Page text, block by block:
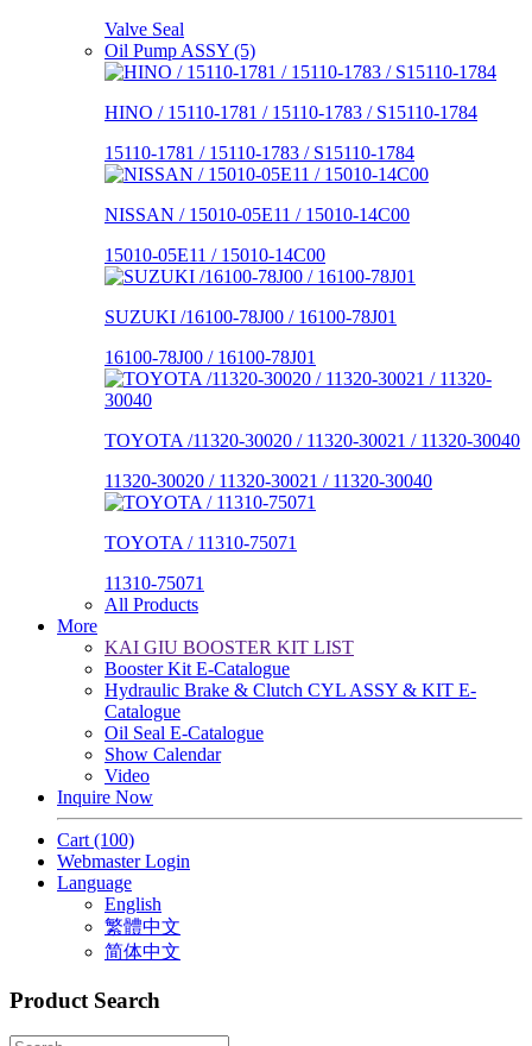
Valve Seal
Oil Pump ASSY (5)
HINO / 15110-1781 / 15110-1783 / S15110-1784
15110-1781 / 15110-1783 / S15110-1784
NISSAN / 15010-05E11 / 15010-14C00
15010-05E11 / 15010-14C00
SUZUKI /16100-78J00 / 16100-78J01
16100-78J00 / 16100-78J01
TOYOTA /11320-30020 / 11320-30021 / 11320-30040
11320-30020 / 11320-30021 / 11320-30040
TOYOTA / 11310-75071
11310-75071
All Products
More
KAI GIU BOOSTER KIT LIST
Booster Kit E-Catalogue
Hydraulic Brake & Clutch CYL ASSY & KIT E-
Catalogue
Oil Seal E-Catalogue
Show Calendar
Video
Inquire Now
Cart (100)
Webmaster Login
Language
English
繁體中文
简体中文
Product Search